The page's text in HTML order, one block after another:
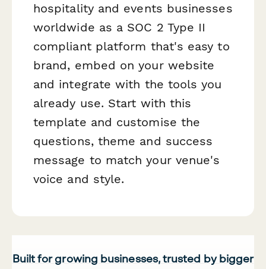
hospitality and events businesses
worldwide as a SOC 2 Type II
compliant platform that's easy to
brand, embed on your website
and integrate with the tools you
already use. Start with this
template and customise the
questions, theme and success
message to match your venue's
voice and style.
Built for growing businesses, trusted by bigger